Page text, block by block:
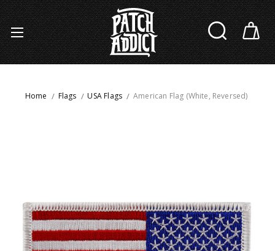
Home Flags USA Flags American Flag (White, Reversed)